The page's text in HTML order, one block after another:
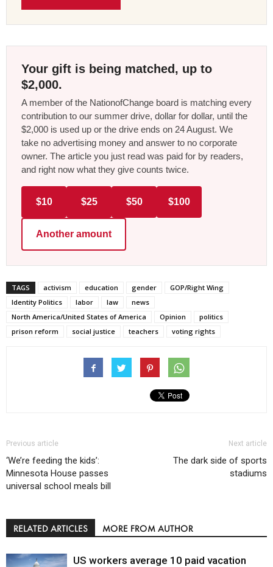
Your gift is being matched, up to
$2,000.
A member of the NationofChange board is matching every
contribution to our summer drive, dollar for dollar, until the
$2,000 is used up or the drive ends on 24 August. We
take no advertising money and answer to no corporate
owner. The article you just read was paid for by readers,
and right now what they give counts twice.
$10 $25 $50 $100
Another amount
TAGS activism education gender
GOP/Right Wing
Identity Politics
labor law
news
North America/United States of America
Opinion
politics
prison reform
social justice teachers voting rights
Previous article
‘We’re feeding the kids’:
Minnesota House passes
universal school meals bill
Next article
The dark side of sports
stadiums
RELATED ARTICLES MORE FROM AUTHOR
US workers average 10 paid vacation